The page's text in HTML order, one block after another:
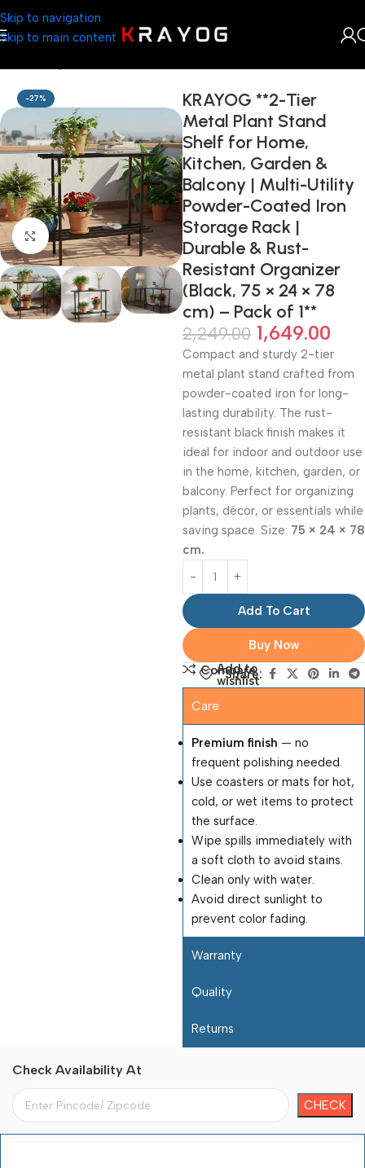
Skip to navigation
Skip to main content
-27%
Click to enlarge
KRAYOG **2-Tier
Metal Plant Stand
Shelf for Home,
Kitchen, Garden &
Balcony | Multi-Utility
Powder-Coated Iron
Storage Rack |
Durable & Rust-
Resistant Organizer
(Black, 75 × 24 × 78
cm) – Pack of 1**
2,249.00 1,649.00
Compact and sturdy 2-tier
metal plant stand crafted from
powder-coated iron for long-
lasting durability. The rust-
resistant black finish makes it
ideal for indoor and outdoor use
in the home, kitchen, garden, or
balcony. Perfect for organizing
plants, décor, or essentials while
saving space. Size: 75 × 24 × 78
cm.
Add To Cart
Buy Now
Compare
Add to
wishlist
Share:
Care
Premium finish — no
frequent polishing needed.
Use coasters or mats for hot,
cold, or wet items to protect
the surface.
Wipe spills immediately with
a soft cloth to avoid stains.
Clean only with water.
Avoid direct sunlight to
prevent color fading.
Warranty
Quality
Returns
Check Availability At